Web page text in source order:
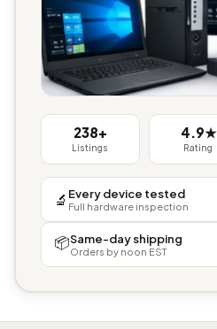
238+
Listings
4.9★
Rating
🔬 Every device tested
Full hardware inspection
📦Same-day shipping
Orders by noon EST